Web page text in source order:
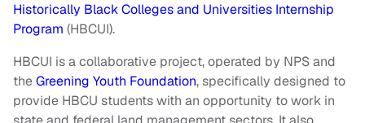
Historically Black Colleges and Universities Internship
Program (HBCUI).
HBCUI is a collaborative project, operated by NPS and
theGreening Youth Foundation, specifically designed to
provide HBCU students with an opportunity to work in